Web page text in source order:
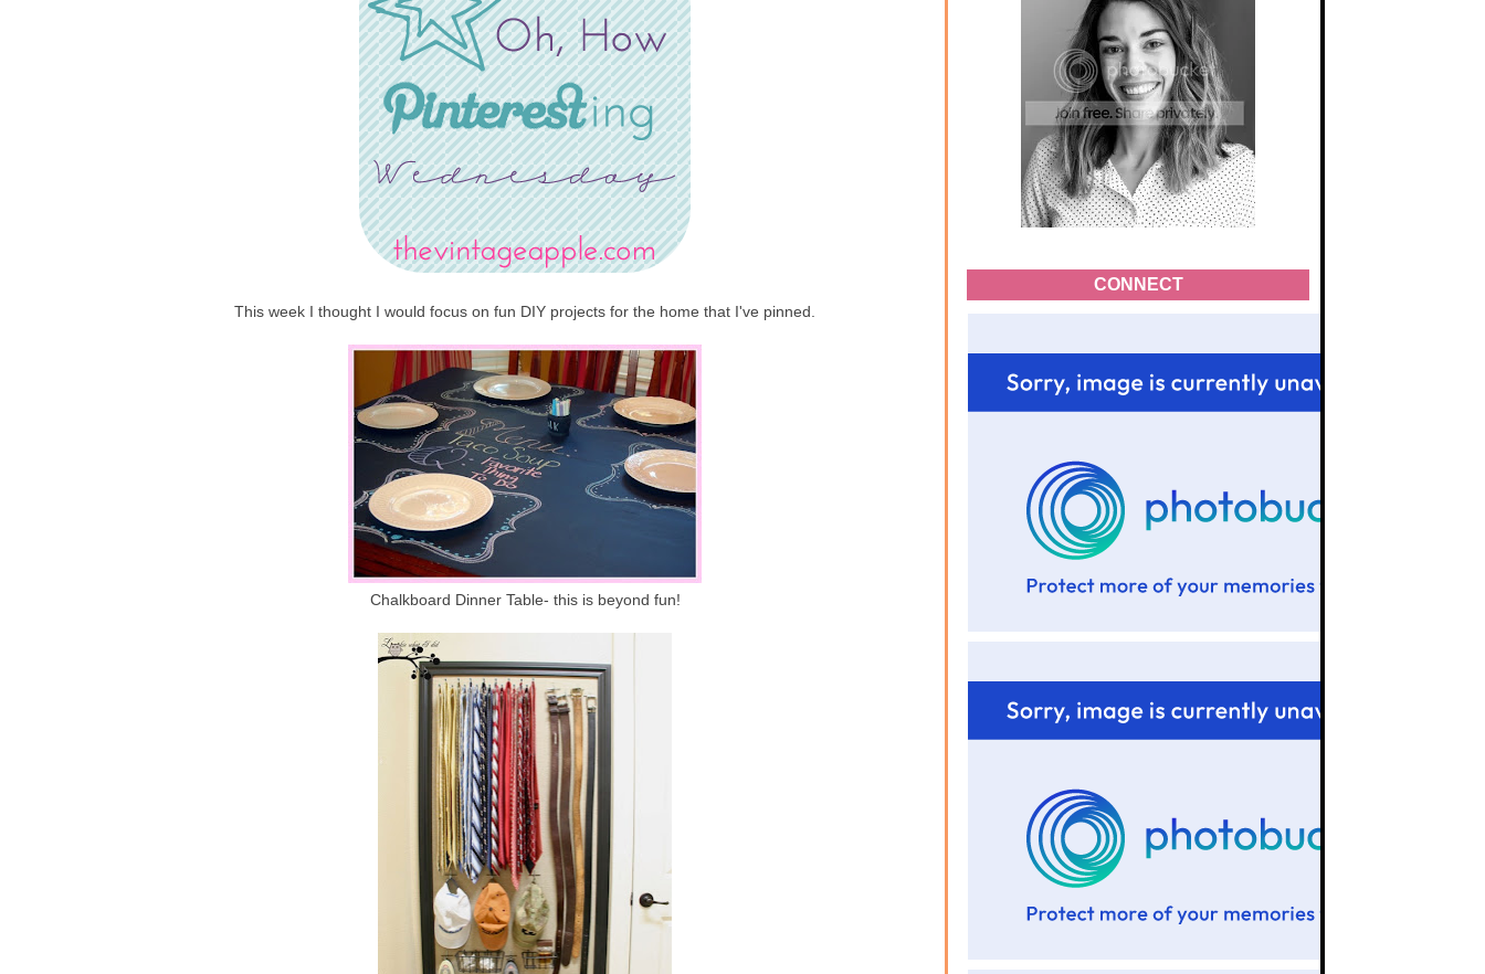
CONNECT
This week I thought I would focus on fun DIY projects for the home that I've pinned.
Chalkboard Dinner Table- this is beyond fun!